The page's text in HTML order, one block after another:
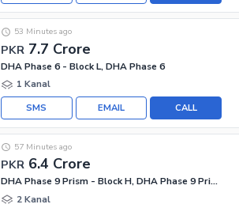
PKR 7.7 Crore
53 Minutes ago
DHA Phase 6 - Block L, DHA Phase 6
1 Kanal
CALL
EMAIL
SMS
PKR 6.4 Crore
57 Minutes ago
DHA Phase 9 Prism - Block H, DHA Phase 9 Prism
2 Kanal